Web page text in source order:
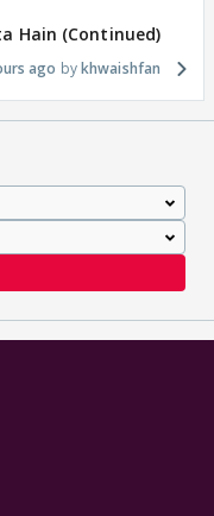
Hain (Continued)
ago khwaishfan